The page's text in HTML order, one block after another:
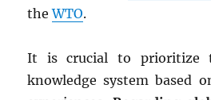
theWTO.
It is crucial to prioritize
knowledge system based